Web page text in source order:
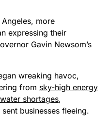
more
expressing their
Gavin Newsom’s
wreaking havoc,
from sky-high energy
water shortages,
sent businesses fleeing.